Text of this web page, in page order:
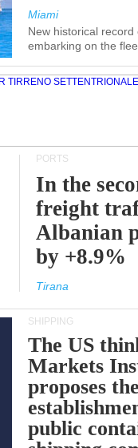
Miami
New historical
embarking on the
PORTS
In the
freight
Albanian
by +8.9%
Tirana
SHIPPING
The US
Markets
proposes
public